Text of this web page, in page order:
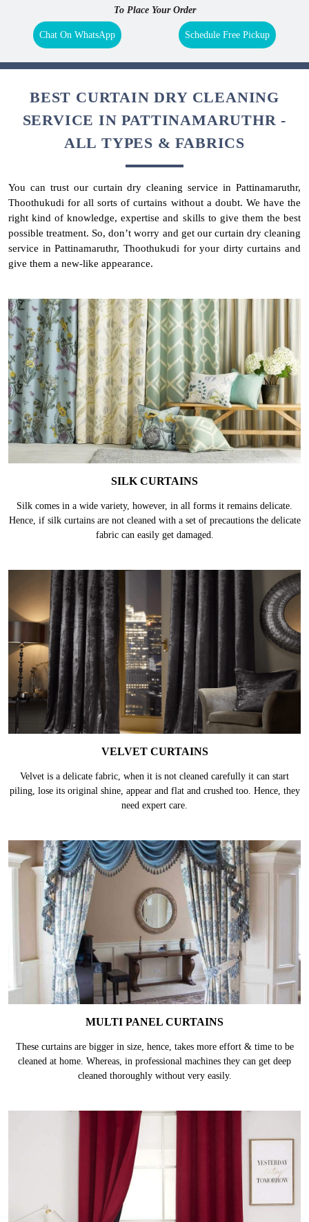
To Place Your Order
Chat On WhatsApp Schedule Free Pickup
BEST CURTAIN DRY CLEANING
SERVICE IN PATTINAMARUTHR -
ALL TYPES & FABRICS
You can trust our curtain dry cleaning service in Pattinamaruthr,
Thoothukudi for all sorts of curtains without a doubt. We have the
right kind of knowledge, expertise and skills to give them the best
possible treatment. So, don’t worry and get our curtain dry cleaning
service in Pattinamaruthr, Thoothukudi for your dirty curtains and
give them a new-like appearance.
SILK CURTAINS
Silk comes in a wide variety, however, in all forms it remains delicate.
Hence, if silk curtains are not cleaned with a set of precautions the delicate
fabric can easily get damaged.
VELVET CURTAINS
Velvet is a delicate fabric, when it is not cleaned carefully it can start
piling, lose its original shine, appear and flat and crushed too. Hence, they
need expert care.
MULTI PANEL CURTAINS
These curtains are bigger in size, hence, takes more effort & time to be
cleaned at home. Whereas, in professional machines they can get deep
cleaned thoroughly without very easily.